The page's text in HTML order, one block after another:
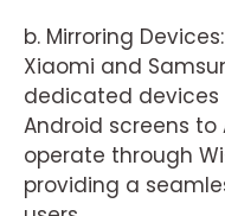
b. Mirroring
Xiaomi and
dedicated
Android screens to
operate through
providing a